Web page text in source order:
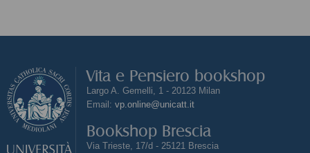
Vita e Pensiero bookshop
Largo A. Gemelli, 1 - 20123 Milan
Email: vp.online@unicatt.it
Bookshop Brescia
Via Trieste, 17/d - 25121 Brescia